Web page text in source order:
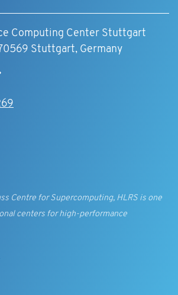
Computing Center Stuttgart
Stuttgart, Germany
Centre for Supercomputing, HLRS is one
centers for high-performance